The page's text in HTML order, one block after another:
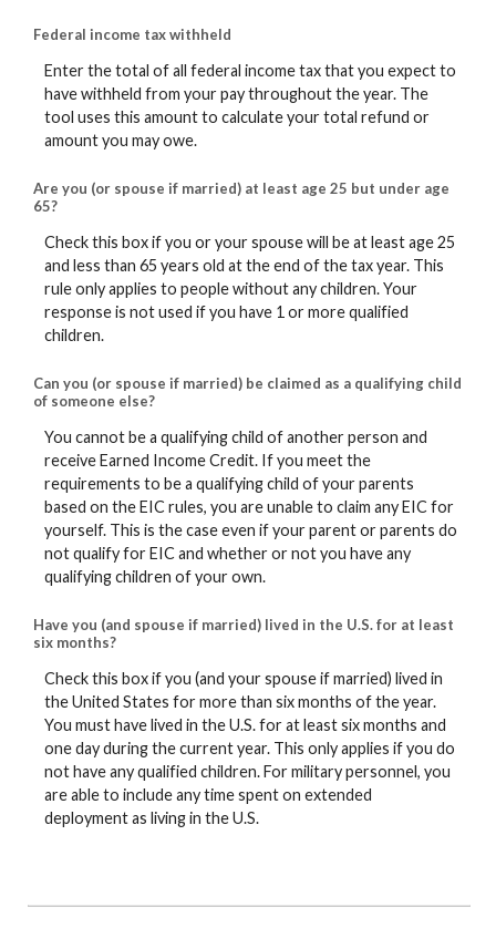
Federal income tax withheld
Enter the total of all federal income tax that you expect to
have withheld from your pay throughout the year. The
tool uses this amount to calculate your total refund or
amount you may owe.
Are you (or spouse if married) at least age 25 but under age
65?
Check this box if you or your spouse will be at least age 25
and less than 65 years old at the end of the tax year. This
rule only applies to people without any children. Your
response is not used if you have 1 or more qualified
children.
Can you (or spouse if married) be claimed as a qualifying child
of someone else?
You cannot be a qualifying child of another person and
receive Earned Income Credit. If you meet the
requirements to be a qualifying child of your parents
based on the EIC rules, you are unable to claim any EIC for
yourself. This is the case even if your parent or parents do
not qualify for EIC and whether or not you have any
qualifying children of your own.
Have you (and spouse if married) lived in the U.S. for at least
six months?
Check this box if you (and your spouse if married) lived in
the United States for more than six months of the year.
You must have lived in the U.S. for at least six months and
one day during the current year. This only applies if you do
not have any qualified children. For military personnel, you
are able to include any time spent on extended
deployment as living in the U.S.